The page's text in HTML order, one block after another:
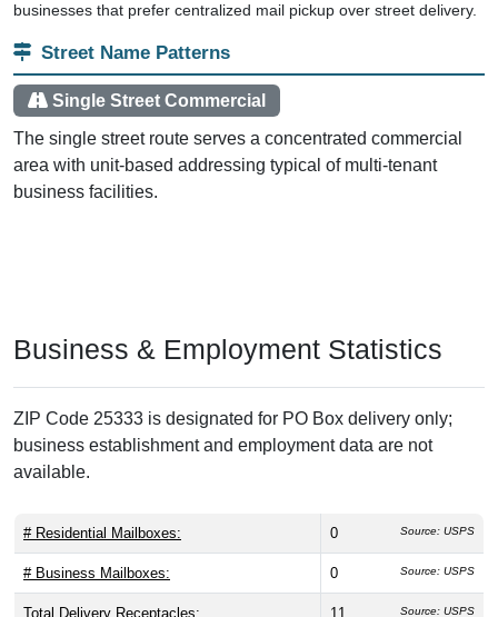
businesses that prefer centralized mail pickup over street delivery.
Street Name Patterns
Single Street Commercial
The single street route serves a concentrated commercial
area with unit-based addressing typical of multi-tenant
business facilities.
Business & Employment Statistics
ZIP Code 25333 is designated for PO Box delivery only;
business establishment and employment data are not
available.
# Residential Mailboxes: 0 Source: USPS
# Business Mailboxes: 0 Source: USPS
Total Delivery Receptacles: 11 Source: USPS